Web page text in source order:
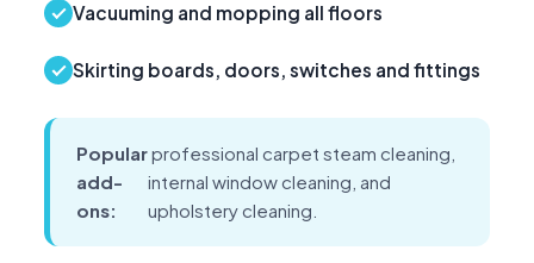
Vacuuming and mopping all floors
Skirting boards, doors, switches and fittings
Popular
add-
ons:
professional carpet steam cleaning,
internal window cleaning, and
upholstery cleaning.